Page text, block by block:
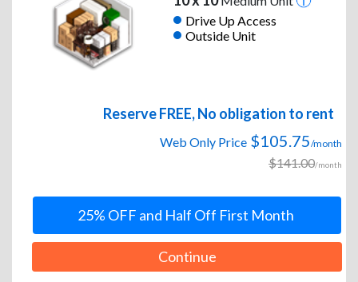
Drive Up Access
Outside Unit
Reserve FREE, No obligation to rent
Web Only Price $105.75/month
$141.00/month
25% OFF and Half Off First Month
Continue